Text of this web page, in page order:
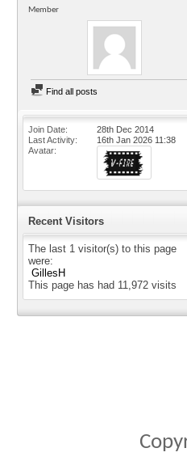
Member
Find all posts
Join Date
28th Dec 2014
Last Activity
16th Jan 2026 11:38
Avatar
Recent Visitors
The last 1 visitor(s) to this page
were:
GillesH
This page has had 11,972 visits